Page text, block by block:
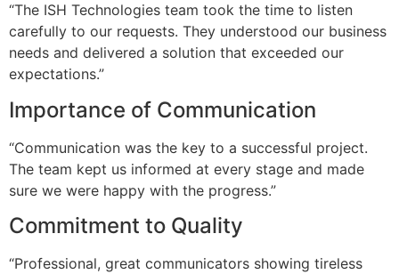
“The ISH Technologies team took the time to listen
carefully to our requests. They understood our business
needs and delivered a solution that exceeded our
expectations.”
Importance of Communication
“Communication was the key to a successful project.
The team kept us informed at every stage and made
sure we were happy with the progress.”
Commitment to Quality
“Professional, great communicators showing tireless